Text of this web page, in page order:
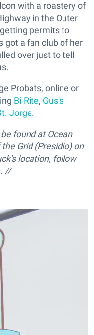
with a roastery of
in the Outer
permits to
got a fan club of her
over just to tell
Probats, online or
Bi-Rite, Gus's
Jorge.
found at Ocean
Grid (Presidio) on
location, follow
. //